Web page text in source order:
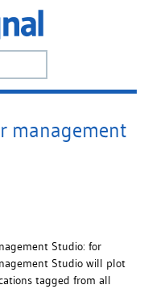
management
Studio: for
Studio will plot
tagged from all